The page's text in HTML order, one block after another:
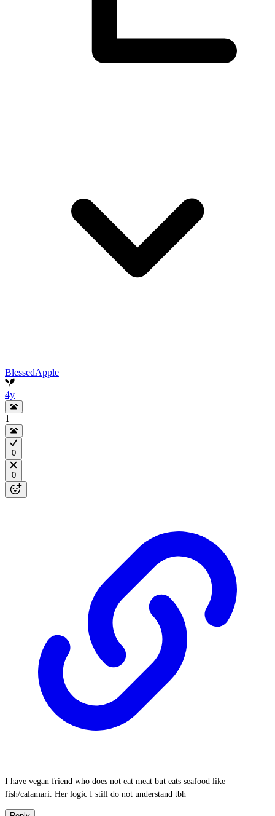
BlessedApple
4y
1
0
0
I have vegan friend who does not eat meat but eats seafood like
fish/calamari. Her logic I still do not understand tbh